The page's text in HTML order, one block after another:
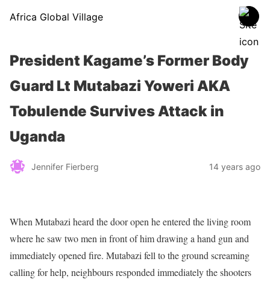
Africa Global Village
President Kagame’s Former Body
Guard Lt Mutabazi Yoweri AKA
Tobulende Survives Attack in
Uganda
Jennifer Fierberg 14 years ago
When Mutabazi heard the door open he entered the living room
where he saw two men in front of him drawing a hand gun and
immediately opened fire. Mutabazi fell to the ground screaming
calling for help, neighbours responded immediately the shooters